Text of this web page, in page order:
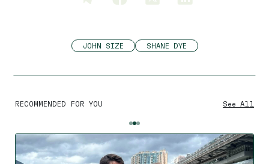
JOHN SIZE SHANE DYE
RECOMMENDED FOR YOU See All